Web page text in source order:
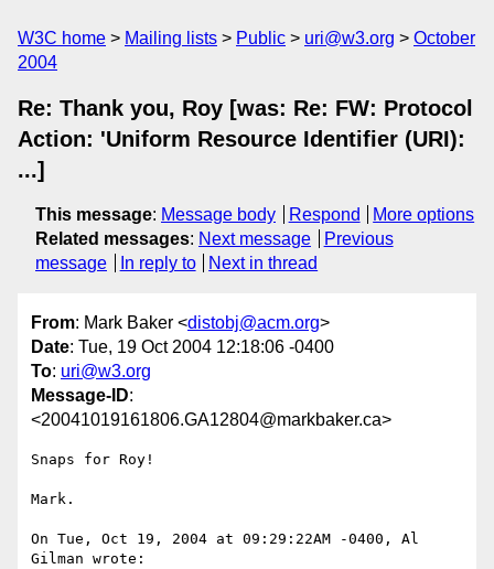
W3C home Mailing lists Public uri@w3.org
October
2004
Re: Thank you, Roy [was: Re: FW: Protocol
Action: 'Uniform Resource Identifier (URI):
...]
This message: Message body Respond
More options
Related messages: Next message
Previous
message
In reply to Next in thread
From: Mark Baker <distobj@acm.org>
Date: Tue, 19 Oct 2004 12:18:06 -0400
To: uri@w3.org
Message-ID:
<20041019161806.GA12804@markbaker.ca>
Snaps for Roy!
Mark.
On Tue, Oct 19, 2004 at 09:29:22AM -0400, Al
Gilman wrote: